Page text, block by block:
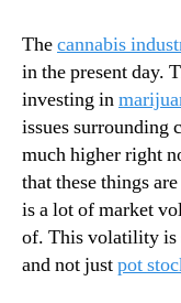
Thecannabis
in the present day.
investing in
issues surrounding
much higher right
that these things
is a lot of market
of. This volatility is
and not justpot